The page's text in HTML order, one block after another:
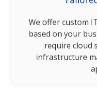
We offer custom
based on your
require cloud
infrastructure